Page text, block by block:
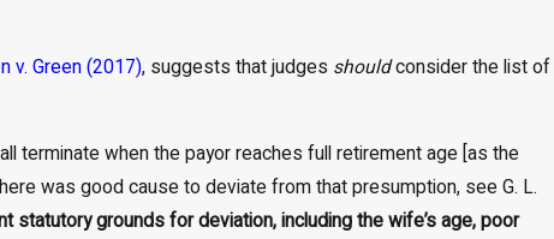
v. Green (2017), suggests that judges shouldconsider the list of
terminate when the payor reaches full retirement age [as the
was good cause to deviate from that presumption, see G. L.
grounds for deviation, including the wife’s age, poor